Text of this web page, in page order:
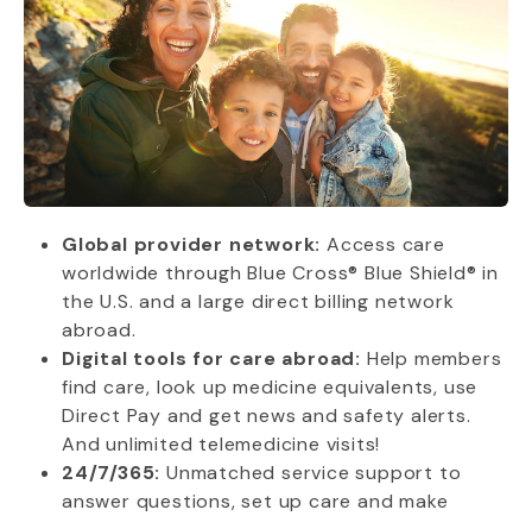
Global provider network: Access care
worldwide through Blue Cross® Blue Shield® in
the U.S. and a large direct billing network
abroad.
Digital tools for care abroad: Help members
find care, look up medicine equivalents, use
Direct Pay and get news and safety alerts.
And unlimited telemedicine visits!
24/7/365: Unmatched service support to
answer questions, set up care and make